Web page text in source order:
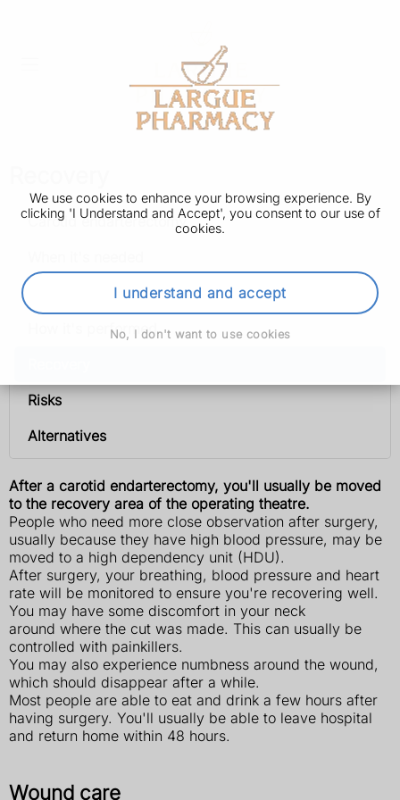
We use cookies to enhance your browsing experience. By
clicking 'I Understand and Accept', you consent to our use of
cookies.
I understand and accept
No, I don't want to use cookies
Carotid endarterectomy
How it's performed
Risks
Alternatives
After a carotid endarterectomy, you'll usually be moved
to the recovery area of the operating theatre.
People who need more close observation after surgery,
usually because they have high blood pressure, may be
moved to a high dependency unit (HDU).
After surgery, your breathing, blood pressure and heart
rate will be monitored to ensure you're recovering well.
You may have some discomfort in your neck
around where the cut was made. This can usually be
controlled with painkillers.
You may also experience numbness around the wound,
which should disappear after a while.
Most people are able to eat and drink a few hours after
having surgery. You'll usually be able to leave hospital
and return home within 48 hours.
Wound care